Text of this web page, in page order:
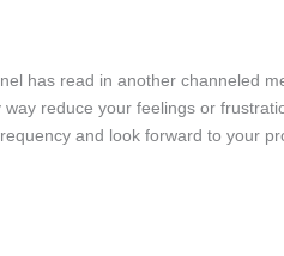
has read in another channeled
reduce your feelings or
and look forward to your